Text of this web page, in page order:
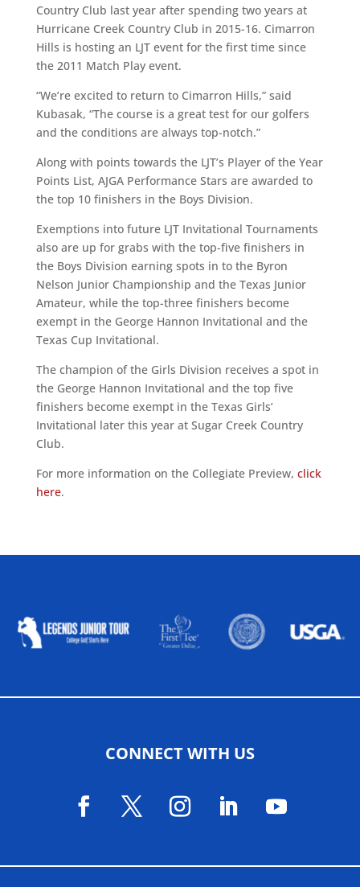
Country Club last year after spending two years at
Hurricane Creek Country Club in 2015-16. Cimarron
Hills is hosting an LJT event for the first time since
the 2011 Match Play event.
“We’re excited to return to Cimarron Hills,” said
Kubasak, “The course is a great test for our golfers
and the conditions are always top-notch.”
Along with points towards the LJT’s Player of the Year
Points List, AJGA Performance Stars are awarded to
the top 10 finishers in the Boys Division.
Exemptions into future LJT Invitational Tournaments
also are up for grabs with the top-five finishers in
the Boys Division earning spots in to the Byron
Nelson Junior Championship and the Texas Junior
Amateur, while the top-three finishers become
exempt in the George Hannon Invitational and the
Texas Cup Invitational.
The champion of the Girls Division receives a spot in
the George Hannon Invitational and the top five
finishers become exempt in the Texas Girls’
Invitational later this year at Sugar Creek Country
Club.
For more information on the Collegiate Preview, click
here.
CONNECT WITH US